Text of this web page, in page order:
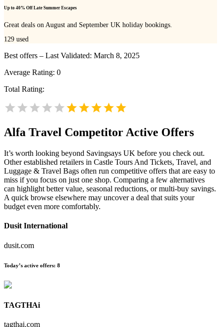
Up to 40% Off Late Summer Escapes
Great deals on August and September UK holiday bookings.
129 used
Best offers – Last Validated: March 8, 2025
Average Rating: 0
Total Rating:
Alfa Travel Competitor Active Offers
It’s worth looking beyond Savingsays UK before you check out.
Other established retailers in Castle Tours And Tickets, Travel, and
Luggage & Travel Bags often run competitive offers that are easy to
miss if you focus on just one shop. Comparing a few alternatives
can highlight better value, seasonal reductions, or multi-buy savings.
A quick browse elsewhere may uncover a deal that suits your
budget even more comfortably.
Dusit International
dusit.com
Today’s active offers: 8
TAGTHAi
tagthai.com